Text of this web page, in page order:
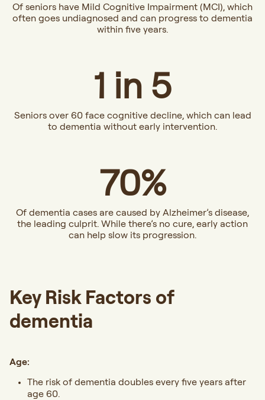
Of seniors have Mild Cognitive Impairment (MCI), which
often goes undiagnosed and can progress to dementia
within five years.
1 in 5
Seniors over 60 face cognitive decline, which can lead
to dementia without early intervention.
70%
Of dementia cases are caused by Alzheimer’s disease,
the leading culprit. While there’s no cure, early action
can help slow its progression.
Key Risk Factors of
dementia
Age:
The risk of dementia doubles every five years after
age 60.